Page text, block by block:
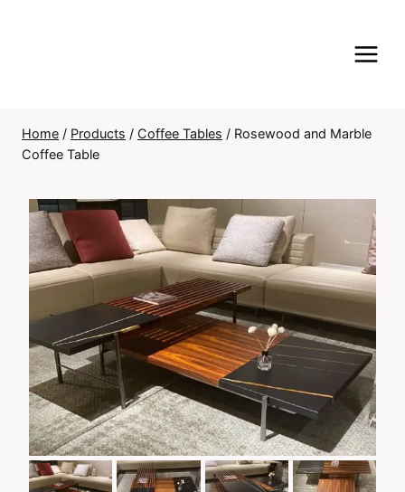
Home / Products / Coffee Tables / Rosewood and Marble
Coffee Table